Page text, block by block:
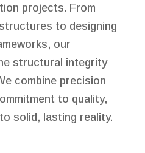
projects. From
to designing
our
structural integrity
combine precision
to quality,
solid, lasting reality.